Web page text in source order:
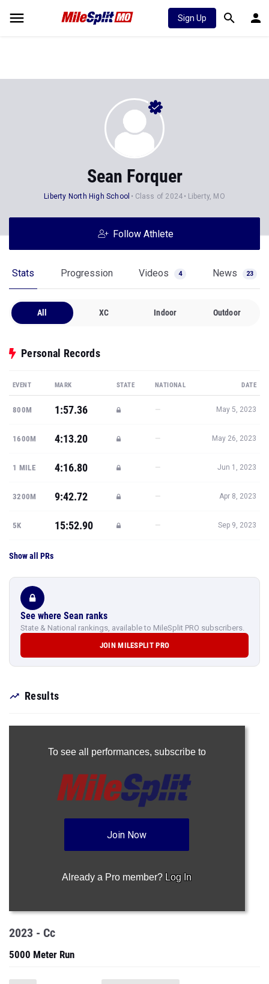
Sign Up
Sean Forquer
Liberty North High School Class of 2024 Liberty, MO
Follow Athlete
Stats Progression Videos 4 News 23
All XC Indoor Outdoor
Personal Records
EVENT MARK STATE NATIONAL DATE
800M 1:57.36 — May 5, 2023
1600M 4:13.20 — May 26, 2023
1 MILE 4:16.80 — Jun 1, 2023
3200M 9:42.72 — Apr 8, 2023
5K 15:52.90 — Sep 9, 2023
Show all PRs
See where Sean ranks
State & National rankings, available to MileSplit PRO subscribers.
JOIN MILESPLIT PRO
Results
To see all performances, subscribe to
Join Now
Already a Pro member? Log In
2023 - Cc
5000 Meter Run